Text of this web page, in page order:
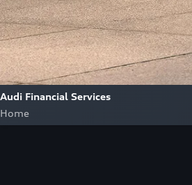
Audi Financial Services
Home